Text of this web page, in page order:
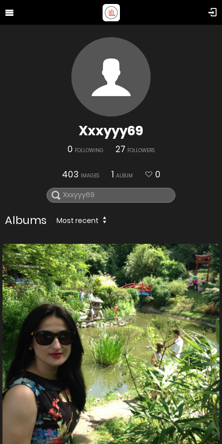
Xxxyyy69
0 FOLLOWING 27 FOLLOWERS
403 IMAGES 1 ALBUM 0
Albums Most recent